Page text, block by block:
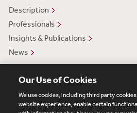
Description
Professionals
Insights & Publications
News
Our Use of Cookies
We use cookies, including third party
website experience, enable certain